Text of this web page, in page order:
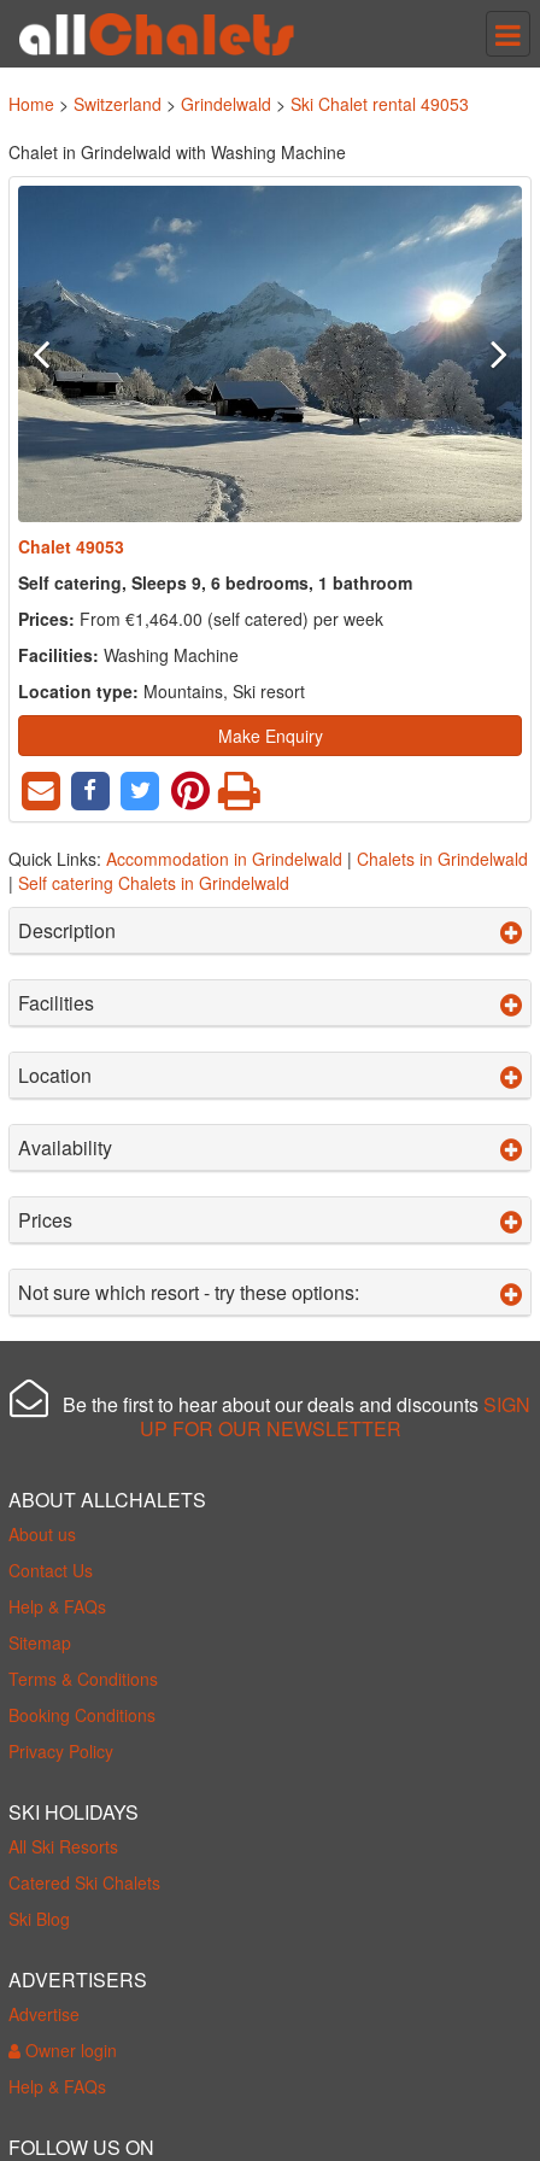
Home > Switzerland > Grindelwald > Ski Chalet rental 49053
Chalet in Grindelwald with Washing Machine
Chalet 49053
Self catering, Sleeps 9, 6 bedrooms, 1 bathroom
Prices: From €1,464.00 (self catered) per week
Facilities: Washing Machine
Location type: Mountains, Ski resort
Make Enquiry
Quick Links: Accommodation in Grindelwald | Chalets in Grindelwald
| Self catering Chalets in Grindelwald
Description
Facilities
Location
Availability
Prices
Not sure which resort - try these options:
Be the first to hear about our deals and discounts SIGN
UP FOR OUR NEWSLETTER
ABOUT ALLCHALETS
About us
Contact Us
Help & FAQs
Sitemap
Terms & Conditions
Booking Conditions
Privacy Policy
SKI HOLIDAYS
All Ski Resorts
Catered Ski Chalets
Ski Blog
ADVERTISERS
Advertise
Owner login
Help & FAQs
FOLLOW US ON